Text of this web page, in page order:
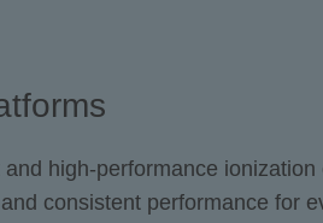
high-performance ionization
consistent performance for